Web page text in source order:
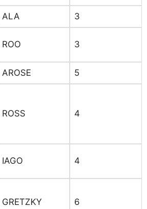
ALA 3
ROO 3
AROSE 5
ROSS 4
IAGO 4
GRETZKY 6